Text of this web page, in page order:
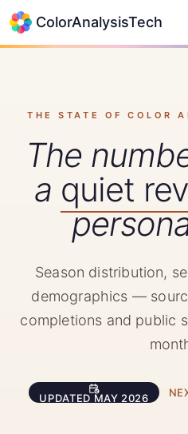
ColorAnalysisTech
THE STATE OF COLOR
The
a quiet
Season distribution,
demographics —
completions and public
UPDATED MAY 2026